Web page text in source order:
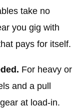
take no
you gig with
pays for itself.
For heavy or
and a pull
at load-in.